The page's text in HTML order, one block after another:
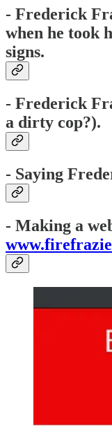
- Frederick
when he took
signs.
- Frederick
a dirty cop?).
- Saying
- Making a